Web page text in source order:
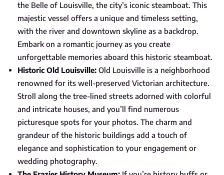
the Belle of Louisville, the city’s iconic steamboat. This
majestic vessel offers a unique and timeless setting,
with the river and downtown skyline as a backdrop.
Embark on a romantic journey as you create
unforgettable memories aboard this historic steamboat.
Historic Old Louisville: Old Louisville is a neighborhood
renowned for its well-preserved Victorian architecture.
Stroll along the tree-lined streets adorned with colorful
and intricate houses, and you’ll find numerous
picturesque spots for your photos. The charm and
grandeur of the historic buildings add a touch of
elegance and sophistication to your engagement or
wedding photography.